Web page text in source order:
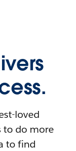
loved
to do more
to find